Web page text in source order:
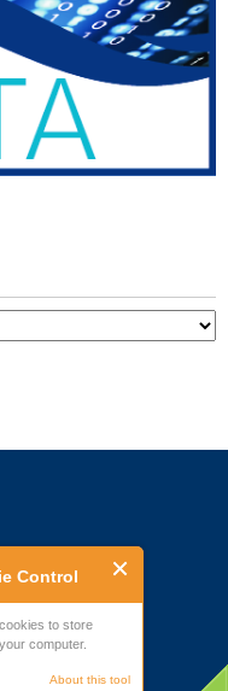
Control
to store
computer.
About this tool